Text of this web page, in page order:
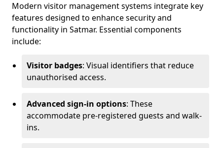
Modern visitor management systems integrate key
features designed to enhance security and
functionality in Satmar. Essential components
include:
Visitor badges: Visual identifiers that reduce
unauthorised access.
Advanced sign-in options: These
accommodate pre-registered guests and walk-
ins.